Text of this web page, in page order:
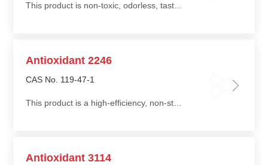
This product is non-toxic, odorless, tasteless, and readily soluble in organic solvents such as ketones, amides, and aromatic hydrocarbons
Antioxidant 2246
CAS No. 119-47-1
This product is a high-efficiency, non-staining phenolic antioxidant and an ideal antioxidant for synthetic rubber latex and natural rubber
Antioxidant 3114